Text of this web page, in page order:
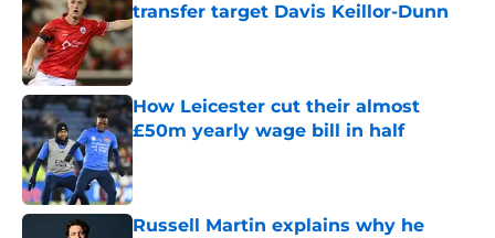
transfer target Davis Keillor-Dunn
Published by on Invalid Date
How Leicester cut their almost
£50m yearly wage bill in half
Published by on Invalid Date
Russell Martin explains why he